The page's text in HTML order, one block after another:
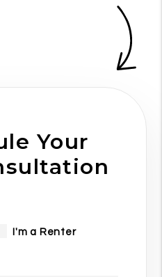
Your
I'm a Renter